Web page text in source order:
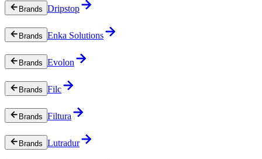
Brands Dripstop
Brands Enka Solutions
Brands Evolon
Brands Filc
Brands Filtura
Brands Lutradur